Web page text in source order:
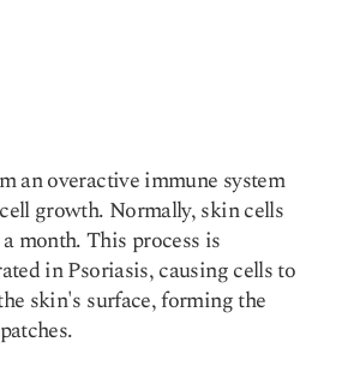
an overactive immune system
growth. Normally, skin cells
month. This process is
in Psoriasis, causing cells to
skin's surface, forming the